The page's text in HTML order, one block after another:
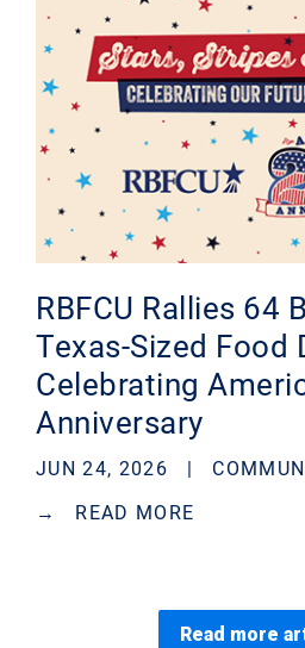
RBFCU Rallies 64
Texas-Sized Food
Celebrating
Anniversary
JUN 24, 2026 |
→
READ MORE
Read more